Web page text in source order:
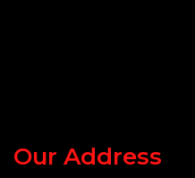
Our Address